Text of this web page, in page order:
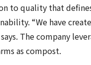
to quality that
“We have
The company
as compost.